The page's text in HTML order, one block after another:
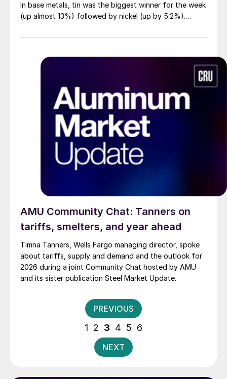
In base metals, tin was the biggest winner for the week
(up almost 13%) followed by nickel (up by 5.2%).
followed by lead (2.1%) and zinc (up by 1%). The cash
for both copper and aluminum. But contangos were
AMU Community Chat: Tanners on
tariffs, smelters, and year ahead
Timna Tanners, Wells Fargo managing director, spoke
about tariffs, supply and demand and the outlook for
2026 during a joint Community Chat hosted by AMU
and its sister publication Steel Market Update.
Posts
pagination
PREVIOUS
1 2 3 4 5 6
NEXT